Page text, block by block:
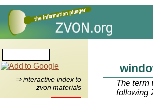
⇒ interactive index to
zvon materials
The term
following